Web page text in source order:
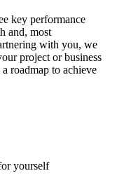
key performance
and, most
with you, we
project or business
roadmap to achieve
yourself